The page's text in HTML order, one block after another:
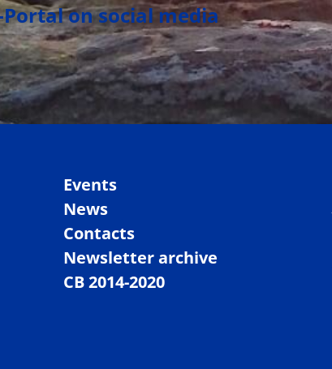
Portal on social media
Events
News
Contacts
Newsletter archive
CB 2014-2020